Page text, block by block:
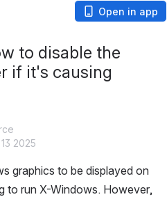
Open in app
to disable the
if it's causing
2025
graphics to be displayed on
to run X-Windows. However,